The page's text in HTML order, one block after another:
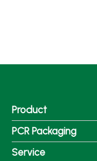
Product
PCR Packaging
Service